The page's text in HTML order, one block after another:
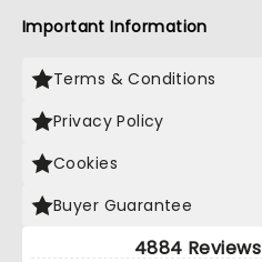
Important Information
Terms & Conditions
Privacy Policy
Cookies
Buyer Guarantee
4884 Reviews